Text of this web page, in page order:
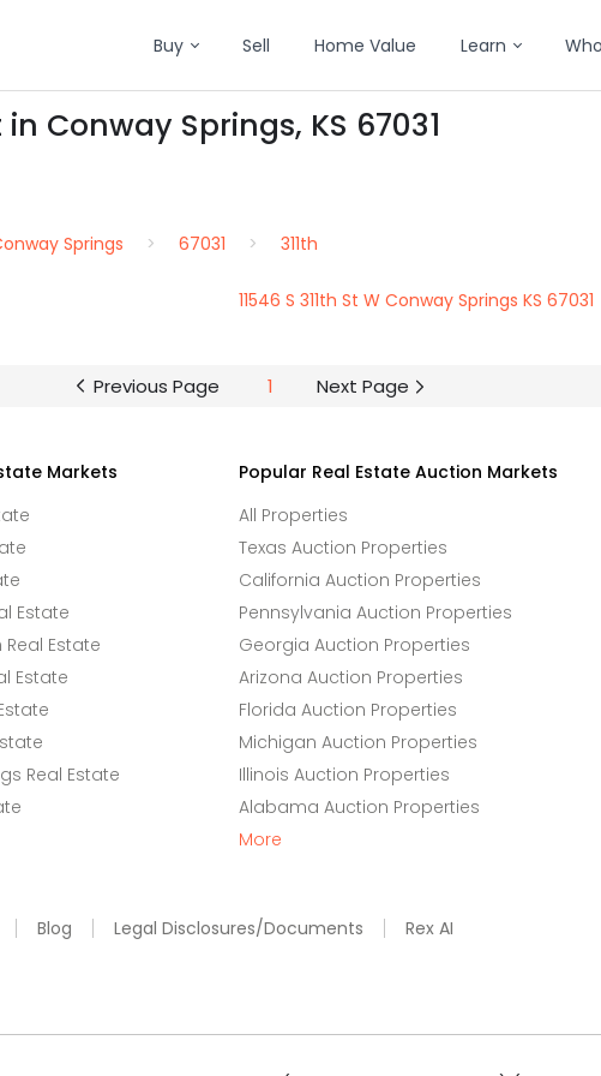
Buy Sell Home Value Learn
Conway Springs, KS 67031
Springs 67031 311th
11546 S 311th St W Conway Springs KS 67031
Previous Page 1 Next Page
Markets
Estate
Estate
Estate
Real Estate
Popular Real Estate Auction Markets
All Properties
Texas Auction Properties
California Auction Properties
Pennsylvania Auction Properties
Georgia Auction Properties
Arizona Auction Properties
Florida Auction Properties
Michigan Auction Properties
Illinois Auction Properties
Alabama Auction Properties
More
Blog Legal Disclosures/Documents Rex AI